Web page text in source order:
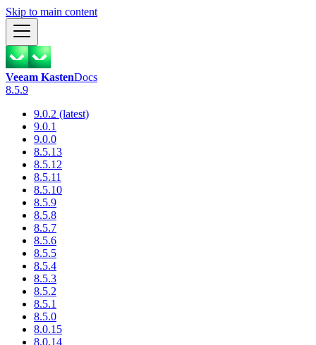
Skip to main content
Veeam KastenDocs
8.5.9
9.0.2 (latest)
9.0.1
9.0.0
8.5.13
8.5.12
8.5.11
8.5.10
8.5.9
8.5.8
8.5.7
8.5.6
8.5.5
8.5.4
8.5.3
8.5.2
8.5.1
8.5.0
8.0.15
8.0.14